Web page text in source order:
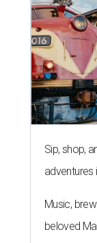
Sip, shop,
adventures
Music,
beloved